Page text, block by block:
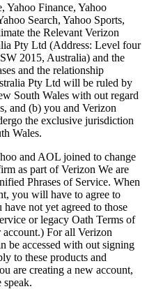
Yahoo Finance, Yahoo
Search, Yahoo Sports,
the Relevant Verizon
Pty Ltd (Address: Level four
2015, Australia) and the
and the relationship
Pty Ltd will be ruled by
South Wales with out regard
and (b) you and Verizon
the exclusive jurisdiction
Wales.
and AOL joined to change
as part of Verizon We are
Phrases of Service. When
you will have to agree to
not yet agreed to those
or legacy Oath Terms of
For all Verizon
be accessed with out signing
to these products and
are creating a new account,
speak.